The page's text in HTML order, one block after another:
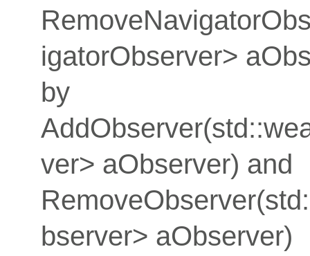
igatorObserver>
by
ver> aObserver) and
bserver> aObserver)